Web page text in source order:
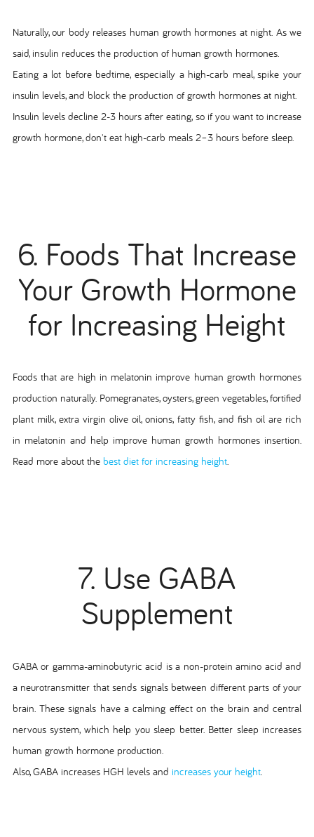
Naturally, our body releases human growth hormones at night. As we
said, insulin reduces the production of human growth hormones.
Eating a lot before bedtime, especially a high-carb meal, spike your
insulin levels, and block the production of growth hormones at night.
Insulin levels decline 2-3 hours after eating, so if you want to increase
growth hormone, don't eat high-carb meals 2–3 hours before sleep.
6. Foods That Increase
Your Growth Hormone
for Increasing Height
Foods that are high in melatonin improve human growth hormones
production naturally. Pomegranates, oysters, green vegetables, fortified
plant milk, extra virgin olive oil, onions, fatty fish, and fish oil are rich
in melatonin and help improve human growth hormones insertion.
Read more about the best diet for increasing height.
7. Use GABA
Supplement
GABA or gamma-aminobutyric acid is a non-protein amino acid and
a neurotransmitter that sends signals between different parts of your
brain. These signals have a calming effect on the brain and central
nervous system, which help you sleep better. Better sleep increases
human growth hormone production.
Also, GABA increases HGH levels and increases your height.